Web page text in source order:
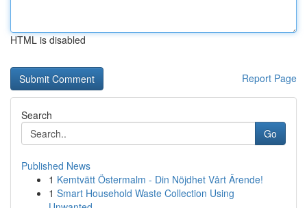
HTML is disabled
Report Page
Search
Go
Published News
1 Kemtvätt Östermalm - Din Nöjdhet Vårt Ärende!
1 Smart Household Waste Collection Using